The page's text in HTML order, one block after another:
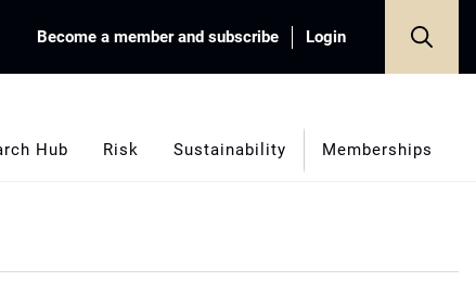
Become a member and subscribe Login
Hub Risk Sustainability Memberships